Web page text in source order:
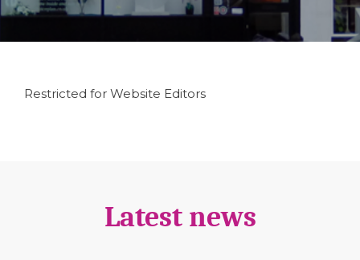
Restricted for Website Editors
Latest news